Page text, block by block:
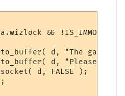
&& !IS_IMMORTAL(
d, "The game
d, "Please try
d, FALSE );